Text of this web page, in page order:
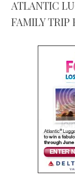
ATLANTIC
FAMILY TRIP